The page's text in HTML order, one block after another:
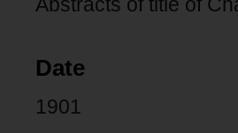
Abstracts of title of
Date
1901